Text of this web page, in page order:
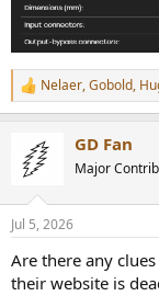
R
e
t
n
s
Nelaer,Gobold,
GD Fan
Major
Jul 5, 2026
Are there any
their website is